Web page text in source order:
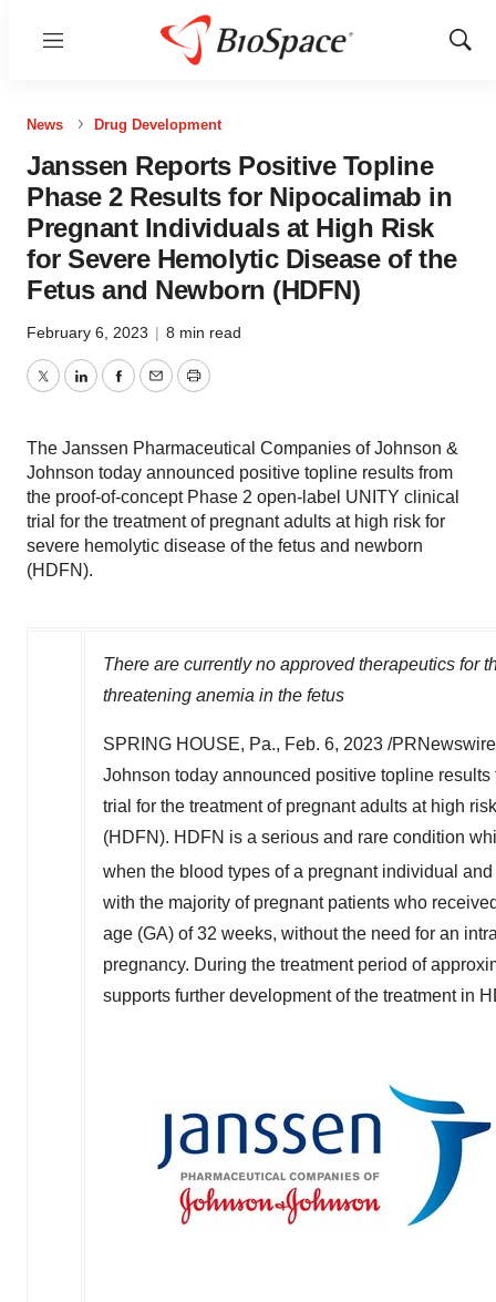
Menu
Show
News Drug Development
Janssen Reports Positive Topline
Phase 2 Results for Nipocalimab in
Pregnant Individuals at High Risk
for Severe Hemolytic Disease of the
Fetus and Newborn (HDFN)
February 6, 2023 | 8 min read
TwitterLinkedInFacebook
EmailPrint
The Janssen Pharmaceutical Companies of Johnson &
Johnson today announced positive topline results from
the proof-of-concept Phase 2 open-label UNITY clinical
trial for the treatment of pregnant adults at high risk for
severe hemolytic disease of the fetus and newborn
(HDFN).
There are currently no approved therapeutics for
threatening anemia in the fetus
SPRING HOUSE, Pa., Feb. 6, 2023 /
Johnson today announced positive topline
trial for the treatment of pregnant adults at high
(HDFN). HDFN is a serious and rare condition
when the blood types of a pregnant individual
with the majority of pregnant patients who
age (GA) of 32 weeks, without the need for an
pregnancy. During the treatment period of
supports further development of the treatment in